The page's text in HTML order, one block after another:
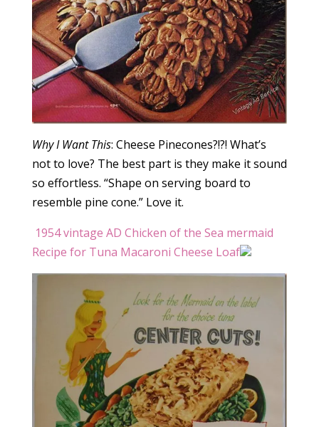
Why I Want This: Cheese Pinecones?!?! What’s
not to love? The best part is they make it sound
so effortless. “Shape on serving board to
resemble pine cone.” Love it.
1954 vintage AD Chicken of the Sea mermaid
Recipe for Tuna Macaroni Cheese Loaf